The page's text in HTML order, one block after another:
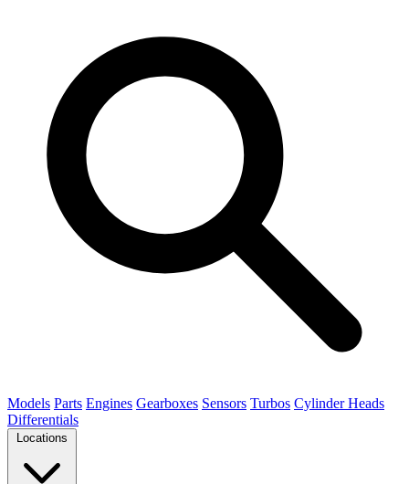
Models Parts Engines Gearboxes Sensors Turbos Cylinder Heads
Differentials